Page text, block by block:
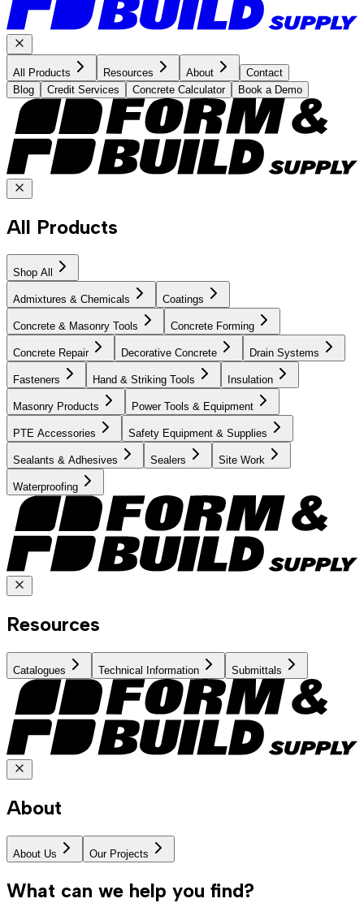
All Products Resources About
Contact
Blog
Credit Services Concrete Calculator Book a Demo
All Products
Shop All
Admixtures & Chemicals Coatings
Concrete & Masonry Tools Concrete Forming
Concrete Repair Decorative Concrete Drain Systems
Fasteners Hand & Striking Tools Insulation
Masonry Products Power Tools & Equipment
PTE Accessories Safety Equipment & Supplies
Sealants & Adhesives Sealers Site Work
Waterproofing
Resources
Catalogues Technical Information Submittals
About
About Us Our Projects
What can we help you find?